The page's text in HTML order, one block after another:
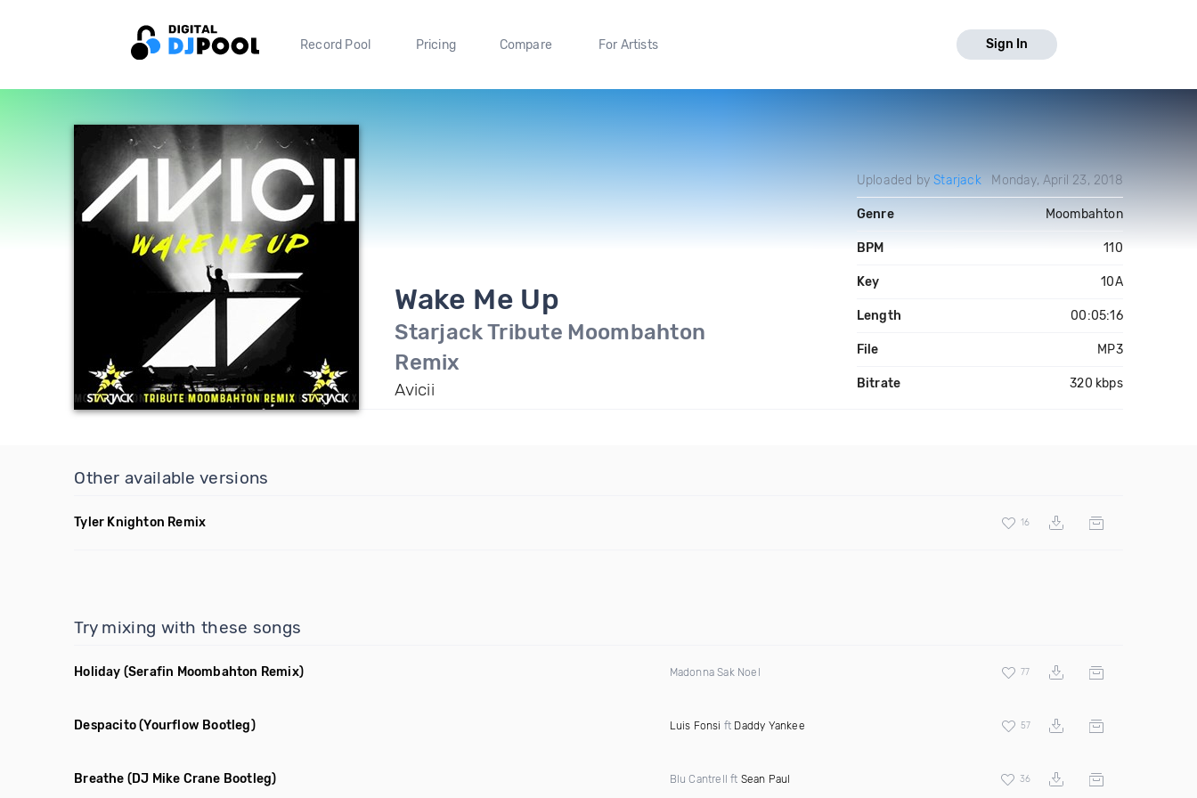
Record Pool Pricing Compare For Artists Sign In
Wake Me Up
Starjack Tribute Moombahton
Remix
Avicii
Uploaded byStarjack Monday, April 23, 2018
Genre Moombahton
BPM 110
Key 10A
Length 00:05:16
File MP3
Bitrate 320 kbps
Other available versions
Tyler Knighton Remix 16
Try mixing with these songs
Holiday (Serafin Moombahton Remix) Madonna Sak Noel 77
Despacito(Yourflow Bootleg) Luis Fonsi ft Daddy Yankee 57
Breathe (DJ Mike Crane Bootleg) Blu Cantrell ft Sean Paul 36